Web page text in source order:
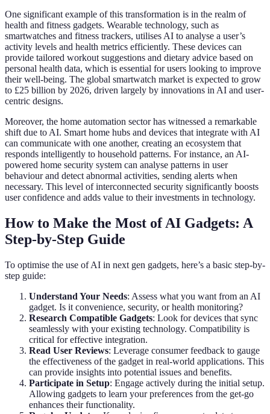
One significant example of this transformation is in the realm of
health and fitness gadgets. Wearable technology, such as
smartwatches and fitness trackers, utilises AI to analyse a user’s
activity levels and health metrics efficiently. These devices can
provide tailored workout suggestions and dietary advice based on
personal health data, which is essential for users looking to improve
their well-being. The global smartwatch market is expected to grow
to £25 billion by 2026, driven largely by innovations in AI and user-
centric designs.
Moreover, the home automation sector has witnessed a remarkable
shift due to AI. Smart home hubs and devices that integrate with AI
can communicate with one another, creating an ecosystem that
responds intelligently to household patterns. For instance, an AI-
powered home security system can analyse patterns in user
behaviour and detect abnormal activities, sending alerts when
necessary. This level of interconnected security significantly boosts
user confidence and adds value to their investments in technology.
How to Make the Most of AI Gadgets: A
Step-by-Step Guide
To optimise the use of AI in next gen gadgets, here’s a basic step-by-
step guide:
Understand Your Needs: Assess what you want from an AI
gadget. Is it convenience, security, or health monitoring?
Research Compatible Gadgets: Look for devices that sync
seamlessly with your existing technology. Compatibility is
critical for effective integration.
Read User Reviews: Leverage consumer feedback to gauge
the effectiveness of the gadget in real-world applications. This
can provide insights into potential issues and benefits.
Participate in Setup: Engage actively during the initial setup.
Allowing gadgets to learn your preferences from the get-go
enhances their functionality.